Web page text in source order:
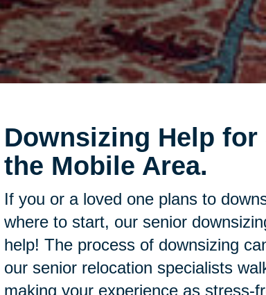
Downsizing Help for
the Mobile Area.
If you or a loved one plans to
where to start, our senior
help! The process of downsizing
our senior relocation specialists
making your experience as stress-